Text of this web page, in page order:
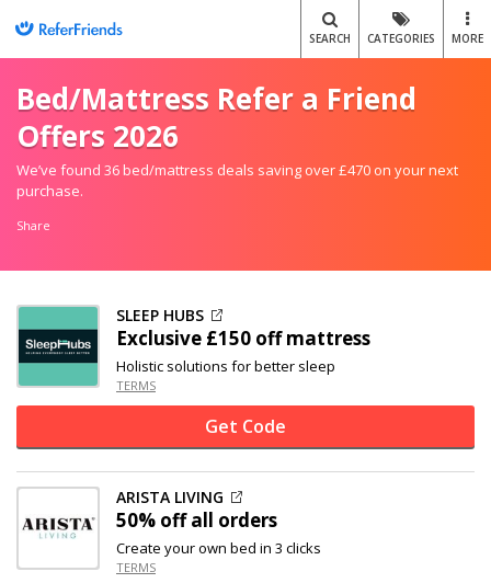
SEARCH CATEGORIES MORE
Bed/Mattress Refer a Friend
Offers 2026
We’ve found 36 bed/mattress deals saving over £470 on your next
purchase.
Share
SLEEP HUBS
Exclusive £150 offmattress
Holistic solutions for better sleep
TERMS
Get Code
ARISTA LIVING
50% offall orders
Create your own bed in 3 clicks
TERMS